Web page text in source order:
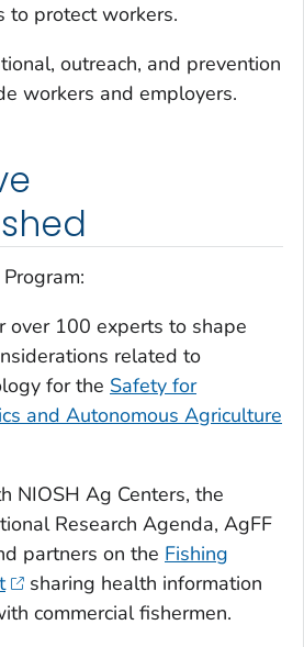
to protect workers.
outreach, and prevention
workers and employers.
over 100 experts to shape
related to
for the Safety for
and Autonomous Agriculture
NIOSH Ag Centers, the
Research Agenda, AgFF
partners on the Fishing
sharing health information
commercial fishermen.